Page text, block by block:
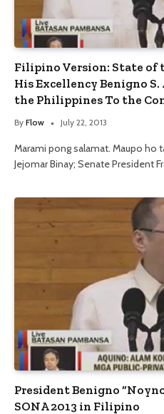
Filipino Version: State of
His Excellency Benigno
the Philippines To the
By Flow July 22, 2013
Marami pong salamat. Maupo ho
Jejomar Binay; Senate President
President Benigno
SONA 2013 in Filipino